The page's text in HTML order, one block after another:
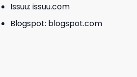
Issuu: issuu.com
Blogspot: blogspot.com